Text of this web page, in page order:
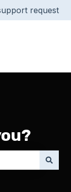
for translations
request